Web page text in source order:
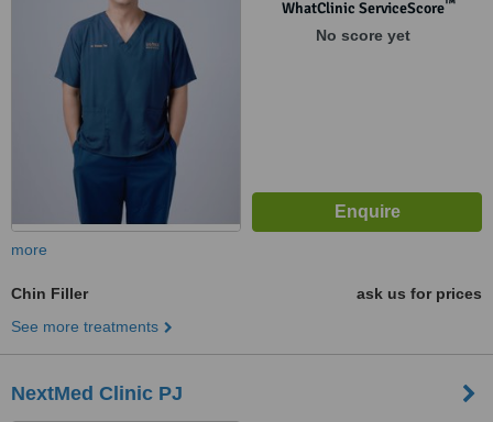
WhatClinic ServiceScore
No score yet
more
Chin Filler
ask us for prices
See more treatments
NextMed Clinic PJ